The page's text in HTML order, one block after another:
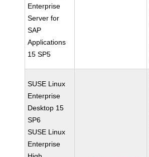
Enterprise
Server for
SAP
Applications
15 SP5
SUSE Linux
Enterprise
Desktop 15
SP6
SUSE Linux
Enterprise